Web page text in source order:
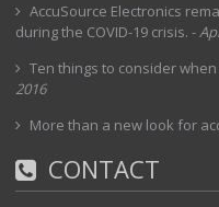
AccuSource Electronics
during the COVID-19 crisis. -
Ten things to consider
2016
More than a new look for
CONTACT